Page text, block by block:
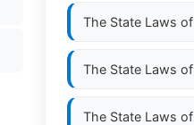
The State Laws of
The State Laws of
The State Laws of